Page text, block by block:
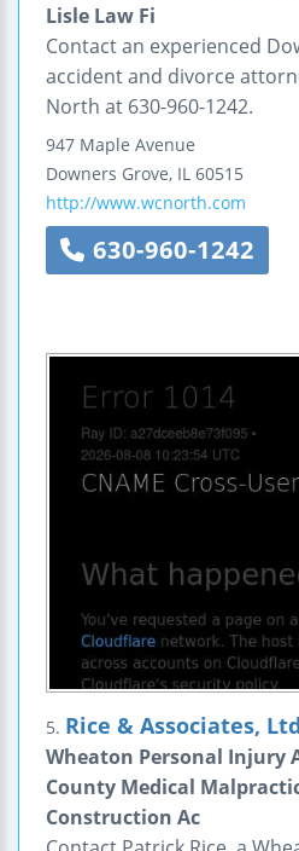
Lisle Law Fi
Contact an experienced
accident and divorce
North at 630-960-1242.
947 Maple Avenue
Downers Grove, IL 60515
http://www.wcnorth.com
630-960-1242
5. Rice & Associates, Ltd
Wheaton Personal Injury
County Medical
Construction Ac